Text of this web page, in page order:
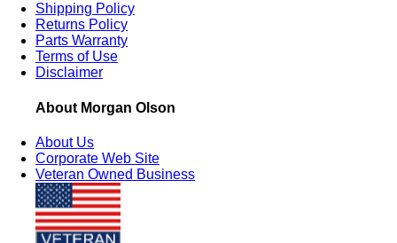
Shipping Policy
Returns Policy
Parts Warranty
Terms of Use
Disclaimer
About Morgan Olson
About Us
Corporate Web Site
Veteran Owned Business